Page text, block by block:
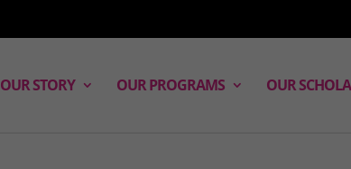
OUR STORY OUR PROGRAMS OUR